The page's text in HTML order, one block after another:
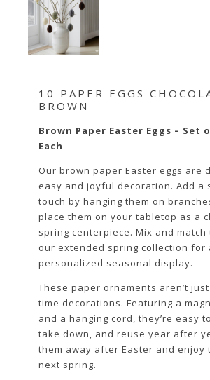
10 PAPER EGGS
BROWN
Brown Paper Easter Eggs – Set
Each
Our brown paper Easter eggs are
easy and joyful decoration. Add a
touch by hanging them on
place them on your tabletop as a
spring centerpiece. Mix and match
our extended spring collection for
personalized seasonal display.
These paper ornaments aren’t
time decorations. Featuring a
and a hanging cord, they’re easy
take down, and reuse year after
them away after Easter and enjoy
next spring.